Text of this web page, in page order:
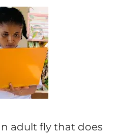
adult fly that does